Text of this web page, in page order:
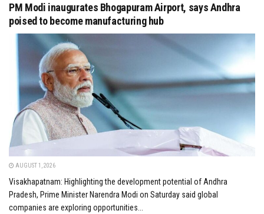
PM Modi inaugurates Bhogapuram Airport, says Andhra
poised to become manufacturing hub
AUGUST 1, 2026
Visakhapatnam: Highlighting the development potential of Andhra
Pradesh, Prime Minister Narendra Modi on Saturday said global
companies are exploring opportunities...